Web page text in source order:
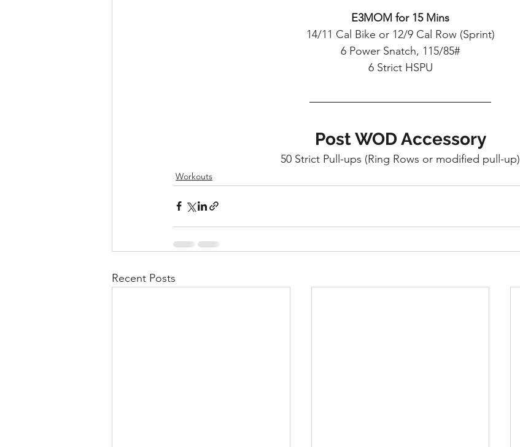
E3MOM for 15 Mins
14/11 Cal Bike or 12/9 Cal Row (Sprint)
6 Power Snatch, 115/85#
6 Strict HSPU
Post WOD Accessory
50 Strict Pull-ups (Ring Rows or modified pull-up)
Workouts
Recent Posts